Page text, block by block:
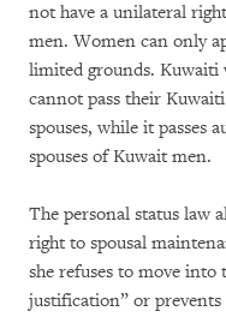
not have a unilateral
men. Women can only
limited grounds.
cannot pass their
spouses, while it passes
spouses of Kuwait men.
The personal status law
right to spousal
she refuses to move
justification” or